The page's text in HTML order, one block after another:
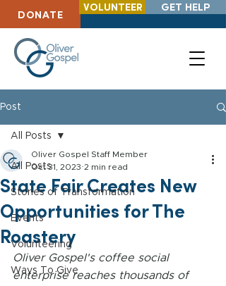
DONATE
VOLUNTEER GET HELP
Post
All Posts
Stories of Transformation
Events
Volunteering
Ways To Give
All Posts
State Fair Creates New
Opportunities for The
Roastery
Oliver Gospel Staff Member
Oct 31, 2023 2 min read
Oliver Gospel's coffee social
enterprise reaches thousands of